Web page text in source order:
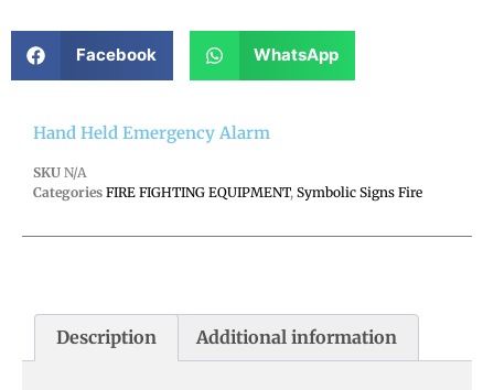
Facebook WhatsApp
Hand Held Emergency Alarm
SKU N/A
Categories FIRE FIGHTING EQUIPMENT, Symbolic Signs Fire
Description Additional information